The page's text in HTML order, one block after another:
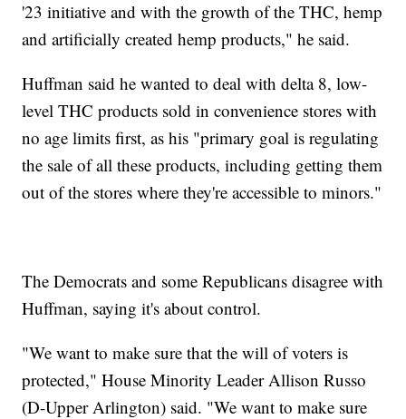
'23 initiative and with the growth of the THC, hemp
and artificially created hemp products," he said.
Huffman said he wanted to deal with delta 8, low-
level THC products sold in convenience stores with
no age limits first, as his "primary goal is regulating
the sale of all these products, including getting them
out of the stores where they're accessible to minors."
The Democrats and some Republicans disagree with
Huffman, saying it's about control.
"We want to make sure that the will of voters is
protected," House Minority Leader Allison Russo
(D-Upper Arlington) said. "We want to make sure